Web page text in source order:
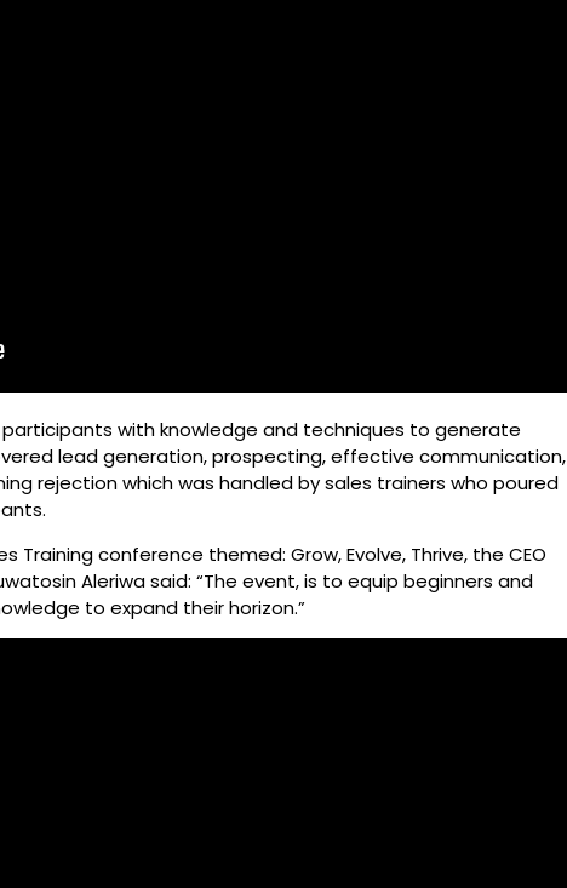
with knowledge and techniques to generate
lead generation, prospecting, effective communication,
rejection which was handled by sales trainers who poured
Training conference themed: Grow, Evolve, Thrive, the CEO
Aleriwa said: “The event, is to equip beginners and
to expand their horizon.”